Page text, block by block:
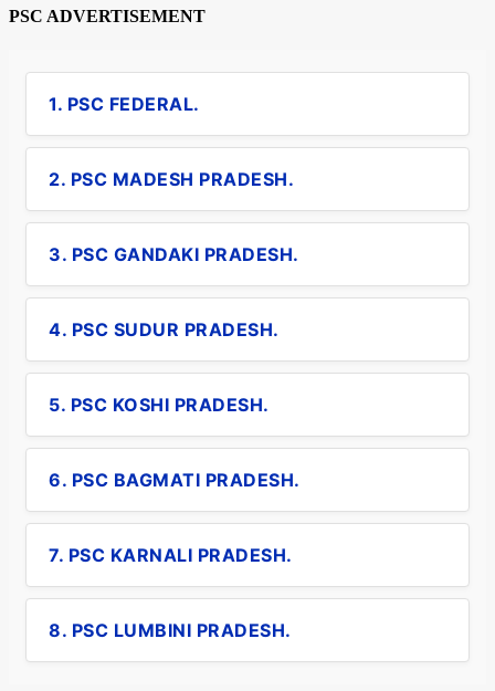
PSC ADVERTISEMENT
1. PSC FEDERAL.
2. PSC MADESH PRADESH.
3. PSC GANDAKI PRADESH.
4. PSC SUDUR PRADESH.
5. PSC KOSHI PRADESH.
6. PSC BAGMATI PRADESH.
7. PSC KARNALI PRADESH.
8. PSC LUMBINI PRADESH.